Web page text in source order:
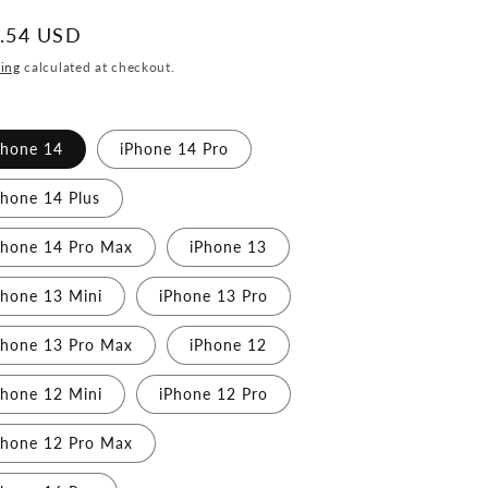
USD
calculated at checkout.
14 iPhone 14 Pro
14 Plus
14 Pro Max iPhone 13
13 Mini iPhone 13 Pro
13 Pro Max iPhone 12
12 Mini iPhone 12 Pro
12 Pro Max